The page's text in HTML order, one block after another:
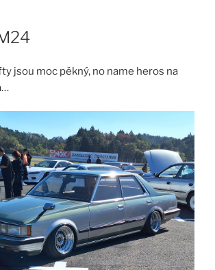
jsou moc pěkný, no name heros na